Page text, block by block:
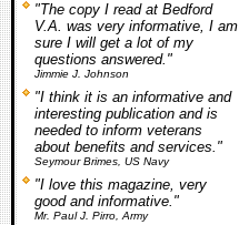
"The copy I read at Bedford
V.A. was very informative, I am
sure I will get a lot of my
questions answered."
Jimmie J. Johnson
"I think it is an informative and
interesting publication and is
needed to inform veterans
about benefits and services."
Seymour Brimes, US Navy
"I love this magazine, very
good and informative."
Mr. Paul J. Pirro, Army